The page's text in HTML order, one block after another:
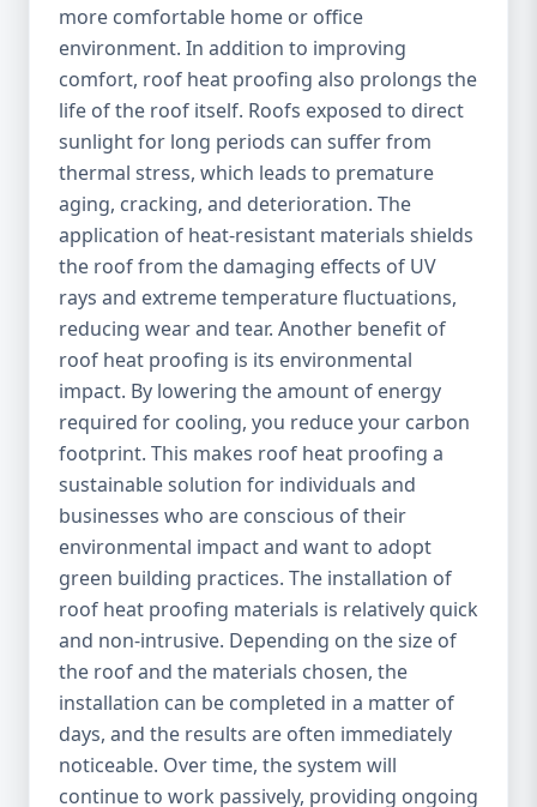
more comfortable home or office
environment. In addition to improving
comfort, roof heat proofing also prolongs the
life of the roof itself. Roofs exposed to direct
sunlight for long periods can suffer from
thermal stress, which leads to premature
aging, cracking, and deterioration. The
application of heat-resistant materials shields
the roof from the damaging effects of UV
rays and extreme temperature fluctuations,
reducing wear and tear. Another benefit of
roof heat proofing is its environmental
impact. By lowering the amount of energy
required for cooling, you reduce your carbon
footprint. This makes roof heat proofing a
sustainable solution for individuals and
businesses who are conscious of their
environmental impact and want to adopt
green building practices. The installation of
roof heat proofing materials is relatively quick
and non-intrusive. Depending on the size of
the roof and the materials chosen, the
installation can be completed in a matter of
days, and the results are often immediately
noticeable. Over time, the system will
continue to work passively, providing ongoing